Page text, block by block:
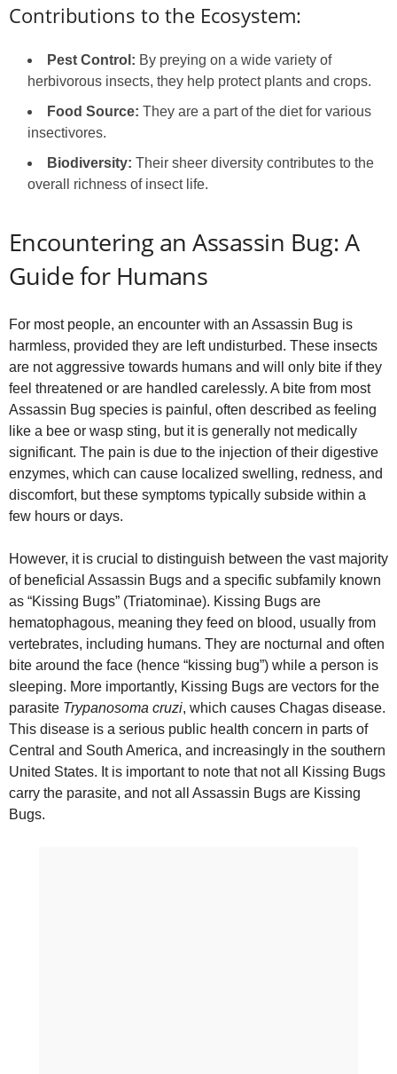
Contributions to the Ecosystem:
Pest Control: By preying on a wide variety of
herbivorous insects, they help protect plants and crops.
Food Source: They are a part of the diet for various
insectivores.
Biodiversity: Their sheer diversity contributes to the
overall richness of insect life.
Encountering an Assassin Bug: A
Guide for Humans
For most people, an encounter with an Assassin Bug is
harmless, provided they are left undisturbed. These insects
are not aggressive towards humans and will only bite if they
feel threatened or are handled carelessly. A bite from most
Assassin Bug species is painful, often described as feeling
like a bee or wasp sting, but it is generally not medically
significant. The pain is due to the injection of their digestive
enzymes, which can cause localized swelling, redness, and
discomfort, but these symptoms typically subside within a
few hours or days.
However, it is crucial to distinguish between the vast majority
of beneficial Assassin Bugs and a specific subfamily known
as “Kissing Bugs” (Triatominae). Kissing Bugs are
hematophagous, meaning they feed on blood, usually from
vertebrates, including humans. They are nocturnal and often
bite around the face (hence “kissing bug”) while a person is
sleeping. More importantly, Kissing Bugs are vectors for the
parasite Trypanosoma cruzi, which causes Chagas disease.
This disease is a serious public health concern in parts of
Central and South America, and increasingly in the southern
United States. It is important to note that not all Kissing Bugs
carry the parasite, and not all Assassin Bugs are Kissing
Bugs.